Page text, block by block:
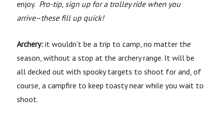
enjoy. Pro-tip, sign up for a trolley ride when you
arrive–these fill up quick!
Archery:it wouldn’t be a trip to camp, no matter the
season, without a stop at the archery range. It will be
all decked out with spooky targets to shoot for and, of
course, a campfire to keep toasty near while you wait to
shoot.